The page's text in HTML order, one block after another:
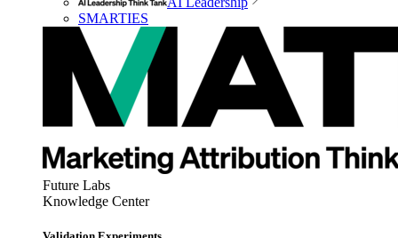
SMARTIES
Future Labs
Knowledge Center